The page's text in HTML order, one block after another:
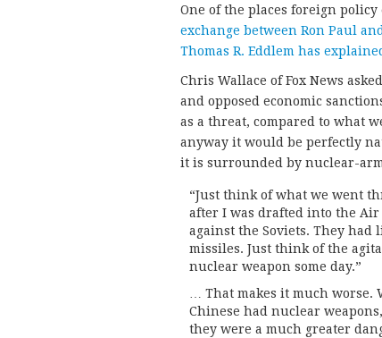
One of the places foreign
exchange between Ron Paul
Thomas R. Eddlem has
Chris Wallace of Fox News
and opposed economic
as a threat, compared to what
anyway it would be perfectly
it is surrounded by nuclear-
“Just think of what we went
after I was drafted into the
against the Soviets. They
missiles. Just think of the
nuclear weapon some day.”
… That makes it much worse.
Chinese had nuclear
they were a much greater